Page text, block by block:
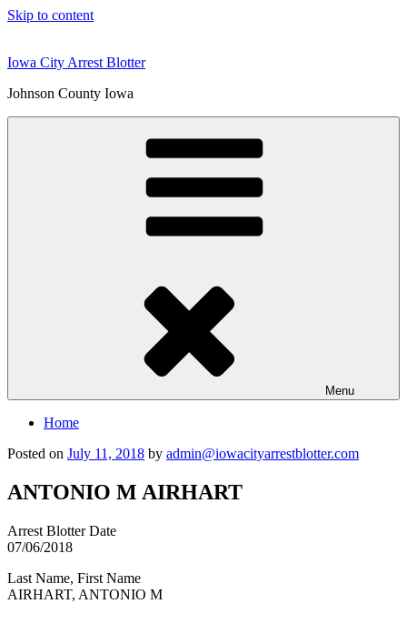
Skip to content
Iowa City Arrest Blotter
Johnson County Iowa
Menu
Home
Posted on July 11, 2018 by admin@iowacityarrestblotter.com
ANTONIO M AIRHART
Arrest Blotter Date
07/06/2018
Last Name, First Name
AIRHART, ANTONIO M